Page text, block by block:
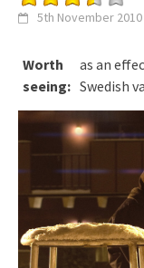
5th November 2010
Worth
seeing:
as an
Swedish